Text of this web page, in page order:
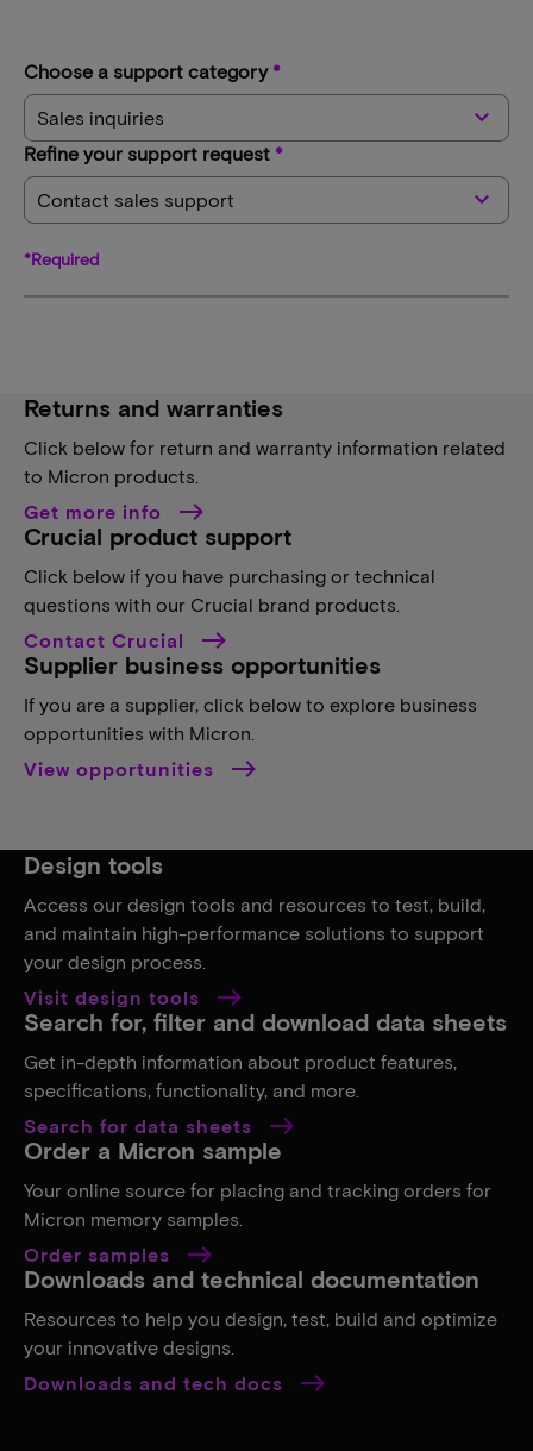
Choose a support category *
Sales inquiries keyboard_arrow_down
Refine your support request *
Contact sales support keyboard_arrow_down
*Required
Returns and warranties
Click below for return and warranty information related
to Micron products.
Get more info
Crucial product support
Click below if you have purchasing or technical
questions with our Crucial brand products.
Contact Crucial
Supplier business opportunities
If you are a supplier, click below to explore business
opportunities with Micron.
View opportunities
Design tools
Access our design tools and resources to test, build,
and maintain high-performance solutions to support
your design process.
Visit design tools
Search for, filter and download data sheets
Get in-depth information about product features,
specifications, functionality, and more.
Search for data sheets
Order a Micron sample
Your online source for placing and tracking orders for
Micron memory samples.
Order samples
Downloads and technical documentation
Resources to help you design, test, build and optimize
your innovative designs.
Downloads and tech docs